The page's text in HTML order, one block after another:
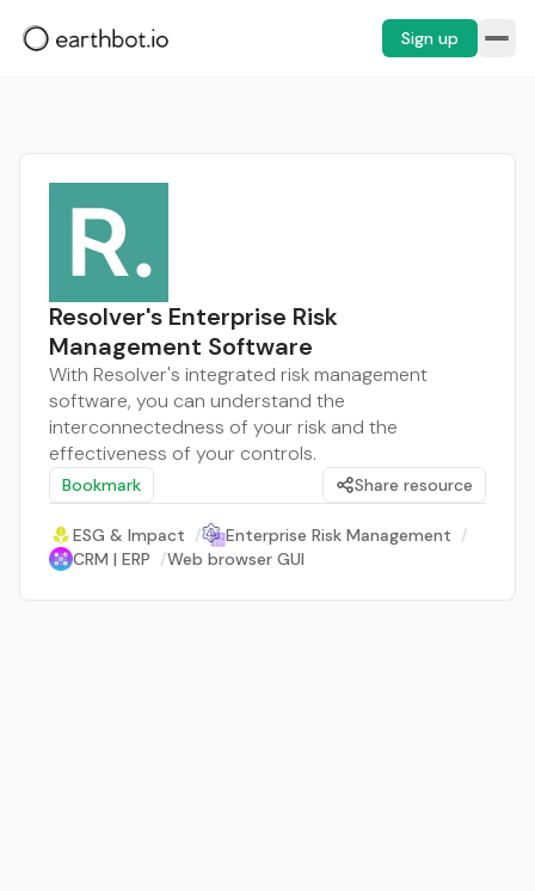
Sign up
Resolver's Enterprise Risk
Management Software
With Resolver's integrated risk management
software, you can understand the
interconnectedness of your risk and the
effectiveness of your controls.
Bookmark Share resource
ESG & Impact / Enterprise Risk Management /
CRM | ERP /Web browser GUI